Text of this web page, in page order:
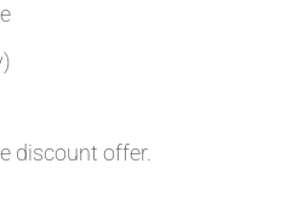
discount offer.